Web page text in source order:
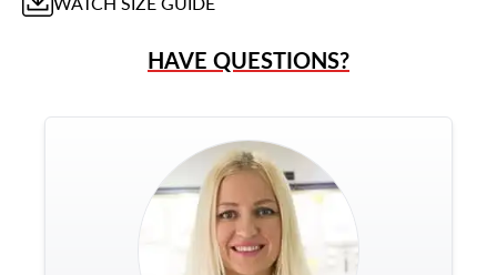
HAVE QUESTIONS?